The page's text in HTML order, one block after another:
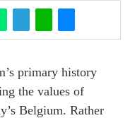
primary history
the values of
Belgium. Rather